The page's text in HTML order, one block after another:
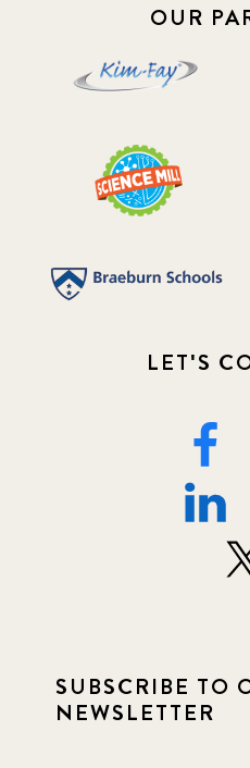
OUR
LET'S
SUBSCRIBE TO
NEWSLETTER